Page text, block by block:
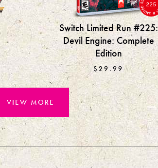
225
Switch Limited Run #225:
Devil Engine: Complete
Edition
$29.99
VIEW MORE